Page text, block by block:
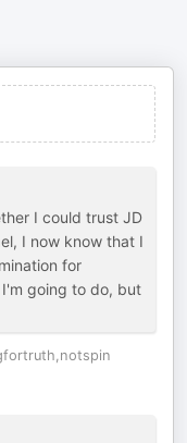
I could trust JD
I now know that I
for
going to do, but